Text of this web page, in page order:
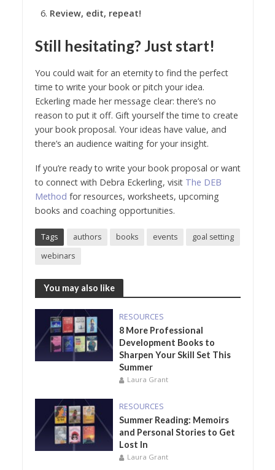
Review, edit, repeat!
Still hesitating? Just start!
You could wait for an eternity to find the perfect
time to write your book or pitch your idea.
Eckerling made her message clear: there’s no
reason to put it off. Gift yourself the time to create
your book proposal. Your ideas have value, and
there’s an audience waiting for your insight.
If you’re ready to write your book proposal or want
to connect with Debra Eckerling, visit The DEB
Method for resources, worksheets, upcoming
books and coaching opportunities.
Tags authors books events
goal setting
webinars
You may also like
RESOURCES
8 More Professional
Development Books to
Sharpen Your Skill Set This
Summer
Laura Grant
RESOURCES
Summer Reading: Memoirs
and Personal Stories to Get
Lost In
Laura Grant